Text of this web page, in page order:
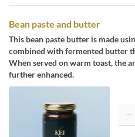
Bean paste and butter
This bean paste butter is made
combined with fermented butter
When served on warm toast, the
further enhanced.